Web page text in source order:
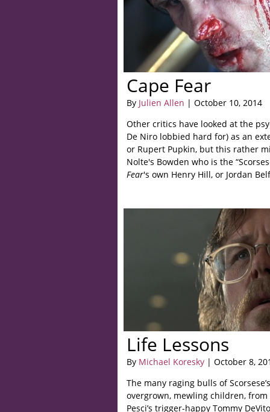
Cape Fear
By Julien Allen | October 10, 2014
Other critics have looked at the
De Niro lobbied hard for) as an
or Rupert Pupkin, but this rather
Nolte's Bowden who is the
Fear's own Henry Hill, or Jordan
Life Lessons
By Michael Koresky | October 8,
The many raging bulls of
overgrown, mewling children,
Pesci’s trigger-happy Tommy